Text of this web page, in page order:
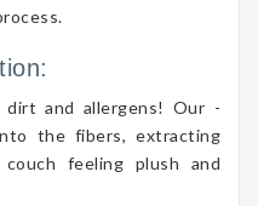
dirt and allergens! Our -
the fibers, extracting
feeling plush and